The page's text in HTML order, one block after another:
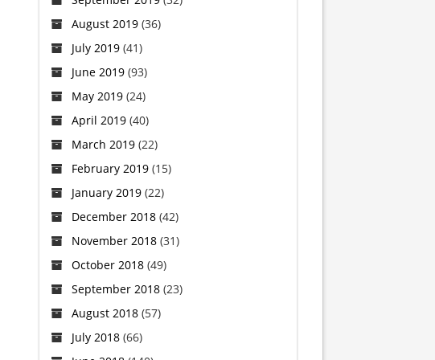
August 2019 (36)
July 2019 (41)
June 2019 (93)
May 2019 (24)
April 2019 (40)
March 2019 (22)
February 2019 (15)
January 2019 (22)
December 2018 (42)
November 2018 (31)
October 2018 (49)
September 2018 (23)
August 2018 (57)
July 2018 (66)